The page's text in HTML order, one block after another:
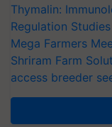
Thymalin:
Regulation Studies
Mega Farmers
Shriram Farm
access breeder